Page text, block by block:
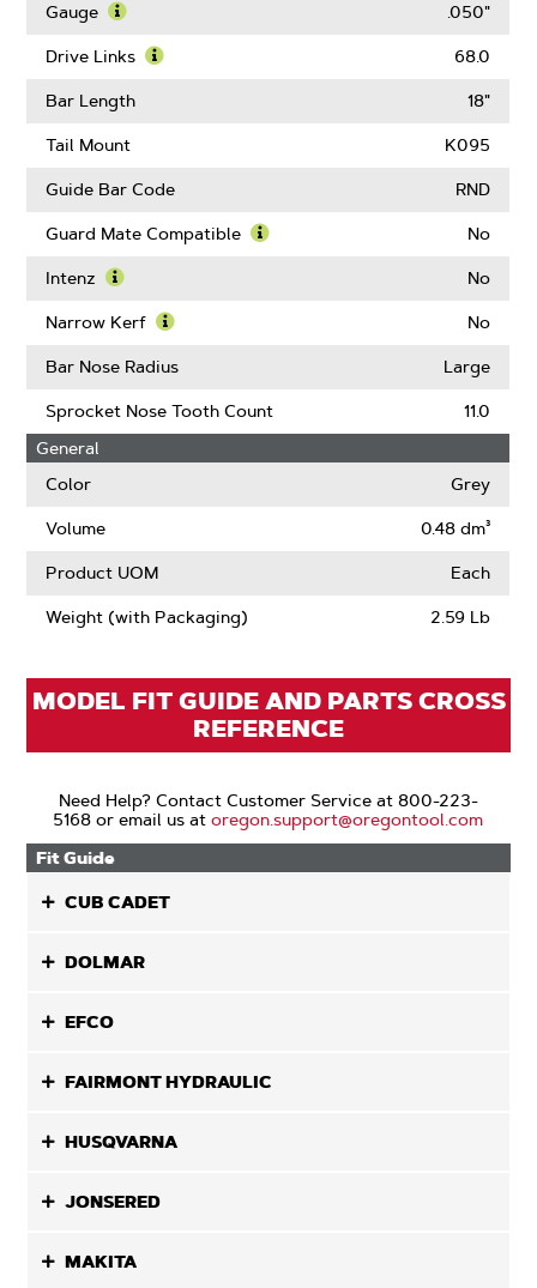
More
Pitch
Gauge
More
Gauge
.050"
Drive Links 68.0
Bar Length 18"
Tail Mount K095
Guide Bar Code RND
Guard Mate Compatible No
Intenz
More
Intenz
No
Narrow Kerf
More
Narrow
Kerf
No
Bar Nose Radius Large
Sprocket Nose Tooth Count
11.0
General
Color
Grey
Volume 0.48 dm³
Product UOM Each
Weight (with Packaging) 2.59 Lb
MODEL FIT GUIDE AND PARTS CROSS
REFERENCE
Need Help? Contact Customer Service at 800-223-
5168 or email us atoregon.support@oregontool.com
Fit Guide
CUB CADET
DOLMAR
EFCO
FAIRMONT HYDRAULIC
HUSQVARNA
JONSERED
MAKITA